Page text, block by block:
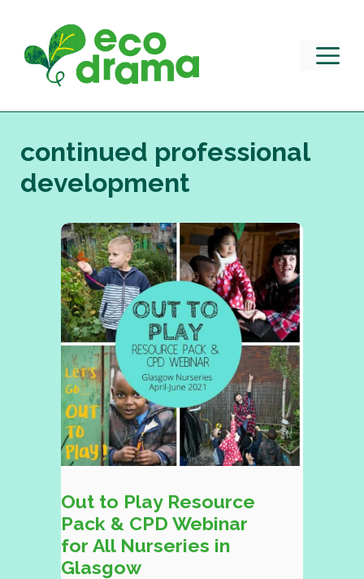
content
continued professional
development
Out to Play Resource
Pack & CPD Webinar
for All Nurseries in
Glasgow